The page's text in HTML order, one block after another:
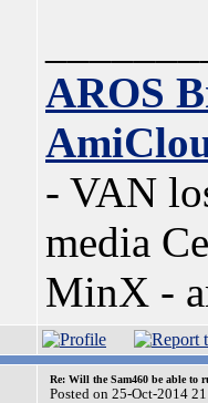
AROS
- VAN
media
MinX -
Re: Will the Sam460 be able to
Posted on 25-Oct-2014